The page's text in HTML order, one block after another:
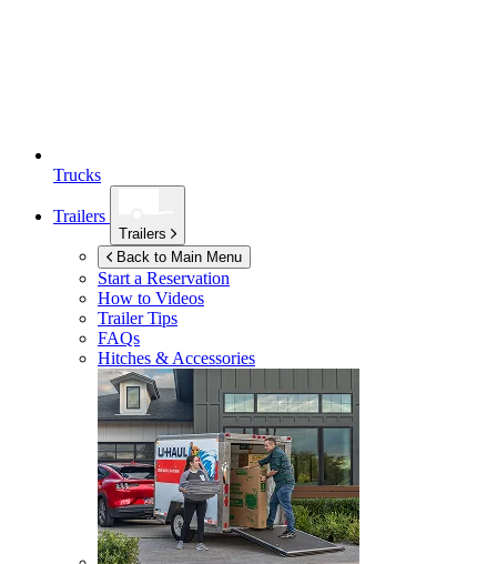
Trucks
Trailers
Trailers
Back to Main Menu
Start a Reservation
How to Videos
Trailer Tips
FAQs
Hitches & Accessories